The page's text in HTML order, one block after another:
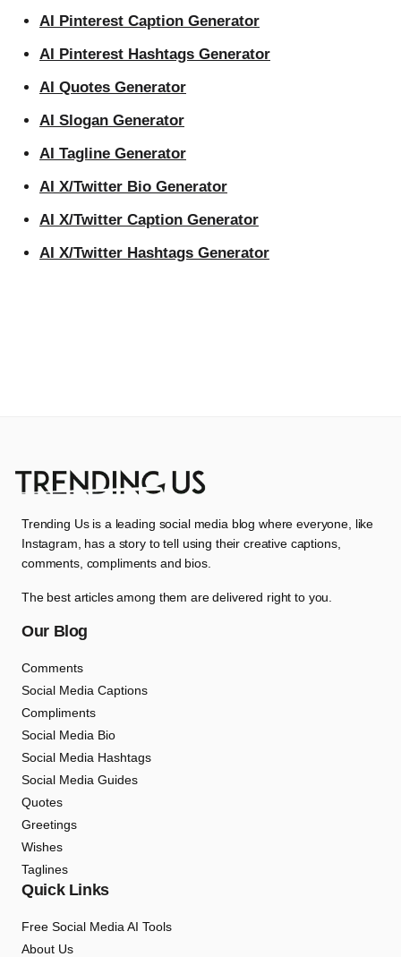
AI Pinterest Caption Generator
AI Pinterest Hashtags Generator
AI Quotes Generator
AI Slogan Generator
AI Tagline Generator
AI X/Twitter Bio Generator
AI X/Twitter Caption Generator
AI X/Twitter Hashtags Generator
Trending Us is a leading social media blog where everyone, like
Instagram, has a story to tell using their creative captions,
comments, compliments and bios.
The best articles among them are delivered right to you.
Our Blog
Comments
Social Media Captions
Compliments
Social Media Bio
Social Media Hashtags
Social Media Guides
Quotes
Greetings
Wishes
Taglines
Quick Links
Free Social Media AI Tools
About Us